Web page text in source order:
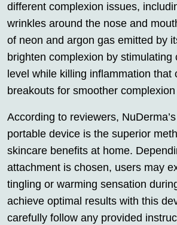
different complexion issues,
wrinkles around the nose and
of neon and argon gas emitted by
brighten complexion by stimulating
level while killing inflammation that
breakouts for smoother
According to reviewers,
portable device is the superior
skincare benefits at home.
attachment is chosen, users may
tingling or warming sensation
achieve optimal results with this
carefully follow any provided